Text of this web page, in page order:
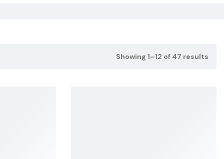
Showing 1–12 of 47 results